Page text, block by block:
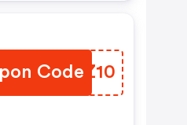
Code
EHJZ10